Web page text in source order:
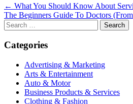
Post
navigation
← What You Should Know About
The Beginners Guide To Doctors
Search
for:
Categories
Advertising & Marketing
Arts & Entertainment
Auto & Motor
Business Products & Services
Clothing & Fashion